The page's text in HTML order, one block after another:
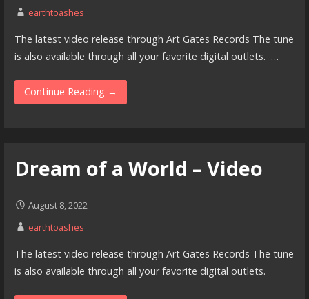
earthtoashes
The latest video release through Art Gates Records The tune
is also available through all your favorite digital outlets. …
Continue Reading →
Dream of a World – Video
August 8, 2022
earthtoashes
The latest video release through Art Gates Records The tune
is also available through all your favorite digital outlets.